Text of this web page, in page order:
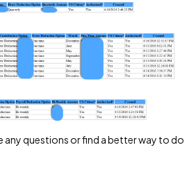
any questions or find a better way to do